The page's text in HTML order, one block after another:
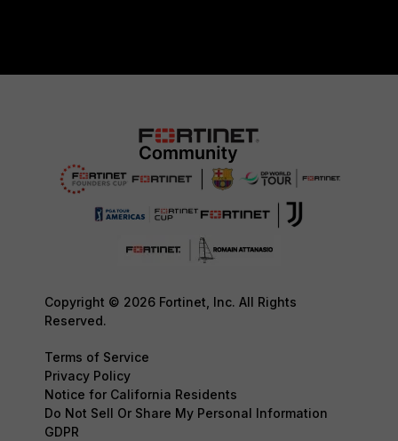
Copyright © 2026 Fortinet, Inc. All Rights
Reserved.
Terms of Service
Privacy Policy
Notice for California Residents
Do Not Sell Or Share My Personal Information
GDPR